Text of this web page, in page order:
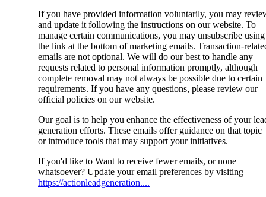
If you have provided information voluntarily, you may
and update it following the instructions on our website. To
manage certain communications, you may unsubscribe using
the link at the bottom of marketing emails. Transaction-
emails are not optional. We will do our best to handle any
requests related to personal information promptly, although
complete removal may not always be possible due to certain
requirements. If you have any questions, please review our
official policies on our website.
Our goal is to help you enhance the effectiveness of your
generation efforts. These emails offer guidance on that topic
or introduce tools that may support your initiatives.
If you'd like to Want to receive fewer emails, or none
whatsoever? Update your email preferences by visiting
https://actionleadgeneration....